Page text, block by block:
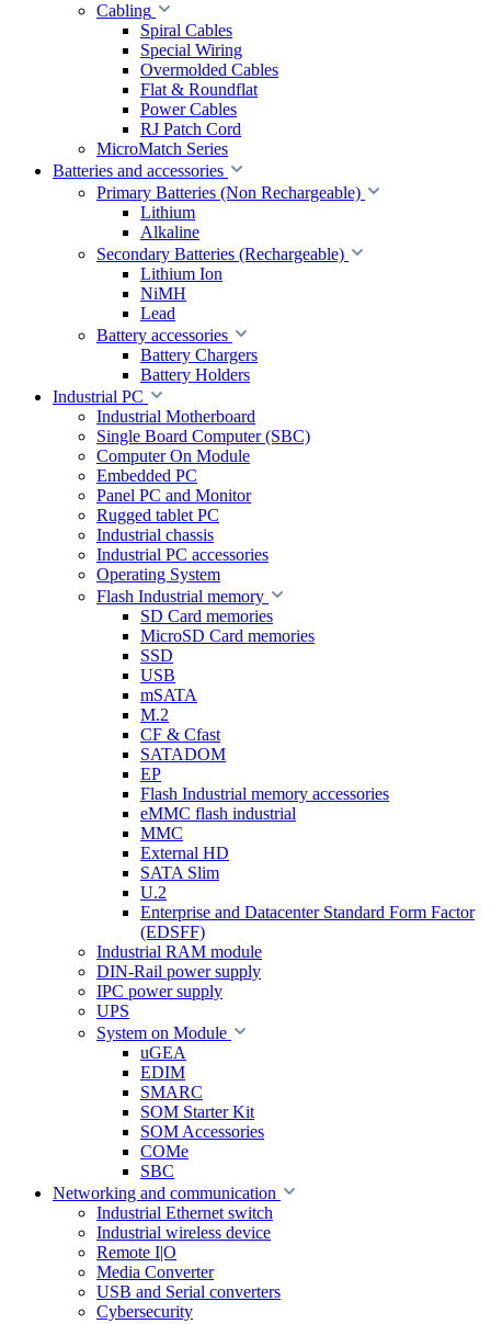
Cabling
Spiral Cables
Special Wiring
Overmolded Cables
Flat & Roundflat
Power Cables
RJ Patch Cord
MicroMatch Series
Batteries and accessories
Primary Batteries (Non Rechargeable)
Lithium
Alkaline
Secondary Batteries (Rechargeable)
Lithium Ion
NiMH
Lead
Battery accessories
Battery Chargers
Battery Holders
Industrial PC
Industrial Motherboard
Single Board Computer (SBC)
Computer On Module
Embedded PC
Panel PC and Monitor
Rugged tablet PC
Industrial chassis
Industrial PC accessories
Operating System
Flash Industrial memory
SD Card memories
MicroSD Card memories
SSD
USB
mSATA
M.2
CF & Cfast
SATADOM
EP
Flash Industrial memory accessories
eMMC flash industrial
MMC
External HD
SATA Slim
U.2
Enterprise and Datacenter Standard Form Factor
(EDSFF)
Industrial RAM module
DIN-Rail power supply
IPC power supply
UPS
System on Module
uGEA
EDIM
SMARC
SOM Starter Kit
SOM Accessories
COMe
SBC
Networking and communication
Industrial Ethernet switch
Industrial wireless device
Remote I|O
Media Converter
USB and Serial converters
Cybersecurity